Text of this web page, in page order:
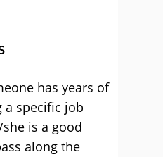
has years of
a specific job
is a good
along the